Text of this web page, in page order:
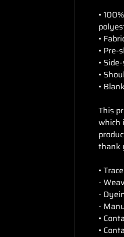
•
•
• Pre-
•
•
•
This
which
thank
•
-
-
-
•
•